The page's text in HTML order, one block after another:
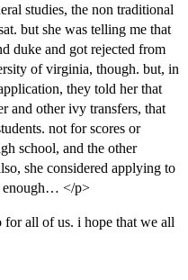
studies, the non traditional
but she was telling me that
duke and got rejected from
of virginia, though. but, in
they told her that
and other ivy transfers, that
not for scores or
school, and the other
she considered applying to
enough… </p>
for all of us. i hope that we all